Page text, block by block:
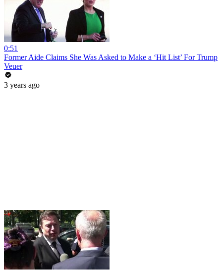
0:51
Former Aide Claims She Was Asked to Make a ‘Hit List’ For Trump
Veuer
3 years ago